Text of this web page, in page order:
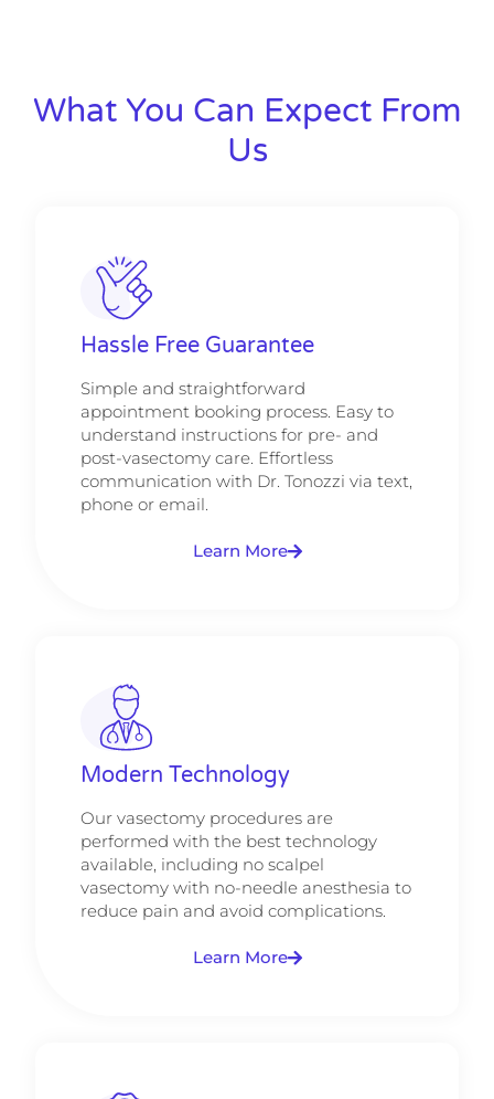
What You Can Expect From
Us
Hassle Free Guarantee
Simple and straightforward
appointment booking process. Easy to
understand instructions for pre- and
post-vasectomy care. Effortless
communication with Dr. Tonozzi via text,
phone or email.
Learn More
Modern Technology
Our vasectomy procedures are
performed with the best technology
available, including no scalpel
vasectomy with no-needle anesthesia to
reduce pain and avoid complications.
Learn More